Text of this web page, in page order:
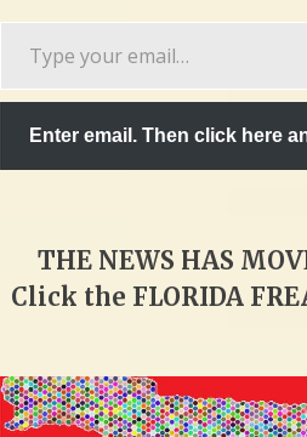
Enter email. Then click here
THE NEWS HAS
Click the FLORIDA